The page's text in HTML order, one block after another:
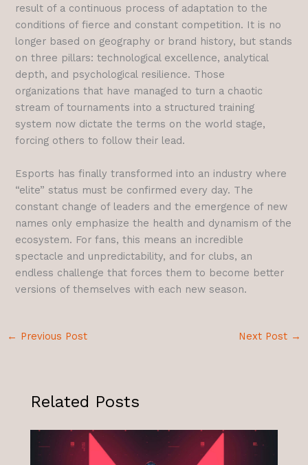
result of a continuous process of adaptation to the
conditions of fierce and constant competition. It is no
longer based on geography or brand history, but stands
on three pillars: technological excellence, analytical
depth, and psychological resilience. Those
organizations that have managed to turn a chaotic
stream of tournaments into a structured training
system now dictate the terms on the world stage,
forcing others to follow their lead.
Esports has finally transformed into an industry where
“elite” status must be confirmed every day. The
constant change of leaders and the emergence of new
names only emphasize the health and dynamism of the
ecosystem. For fans, this means an incredible
spectacle and unpredictability, and for clubs, an
endless challenge that forces them to become better
versions of themselves with each new season.
← Previous Post Next Post →
Related Posts